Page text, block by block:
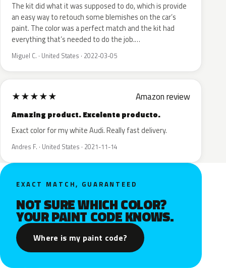
The kit did what it was supposed to do, which is provide
an easy way to retouch some blemishes on the car’s
paint. The color was a perfect match and the kit had
everything that’s needed to do the job.…
Miguel C. · United States · 2022-03-05
★★★★★ Amazon review
Amazing product. Excelente producto.
Exact color for my white Audi. Really fast delivery.
Andres F. · United States · 2021-11-14
EXACT MATCH, GUARANTEED
NOT SURE WHICH COLOR?
YOUR PAINT CODE KNOWS.
Where is my paint code?